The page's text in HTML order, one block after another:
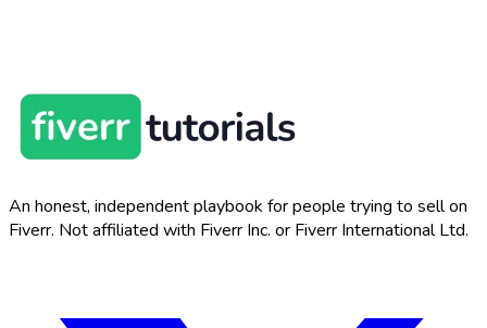
An honest, independent playbook for people trying to sell on
Fiverr. Not affiliated with Fiverr Inc. or Fiverr International Ltd.